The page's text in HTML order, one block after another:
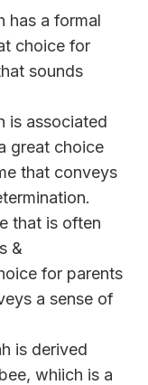
has a formal
choice for
sounds
is associated
great choice
that conveys
that is often
&
for parents
a sense of
is derived
whiich is a